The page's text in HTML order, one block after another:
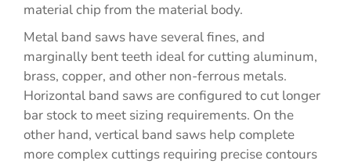
material chip from the material body.
Metal band saws have several fines, and
marginally bent teeth ideal for cutting aluminum,
brass, copper, and other non-ferrous metals.
Horizontal band saws are configured to cut longer
bar stock to meet sizing requirements. On the
other hand, vertical band saws help complete
more complex cuttings requiring precise contours